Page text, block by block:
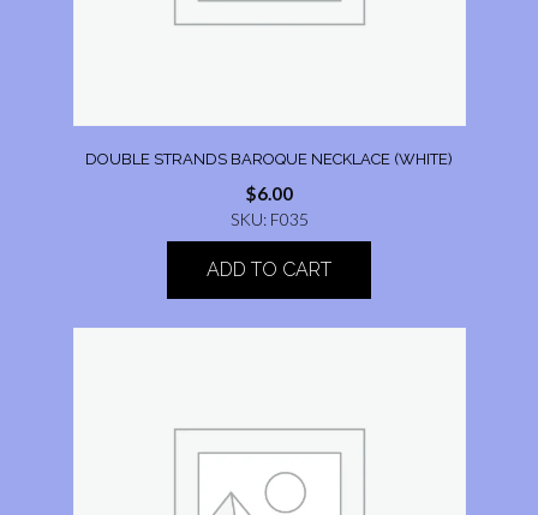
DOUBLE STRANDS BAROQUE NECKLACE (WHITE)
$6.00
SKU: F035
ADD TO CART